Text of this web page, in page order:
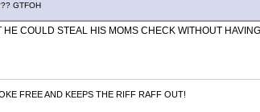
GTFOH
HE COULD STEAL HIS MOMS CHECK WITHOUT
FREE AND KEEPS THE RIFF RAFF OUT!